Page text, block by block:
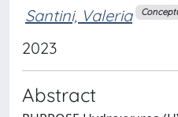
Santini, Valeria
2023
Abstract